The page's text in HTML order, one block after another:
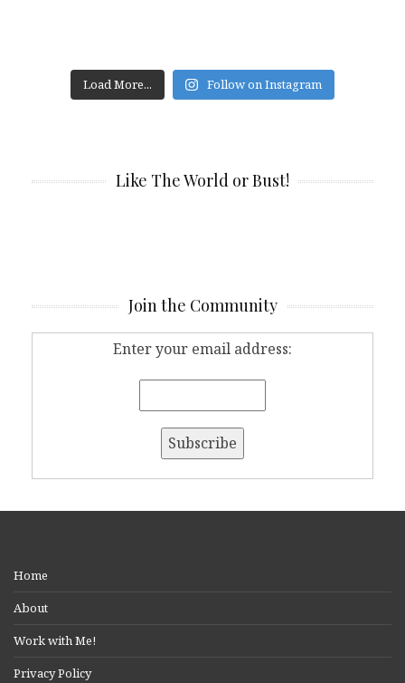
Load More... Follow on Instagram
Like The World or Bust!
Join the Community
Enter your email address:
Home
About
Work with Me!
Privacy Policy